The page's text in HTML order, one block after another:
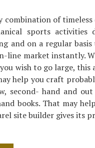
combination of
sports
and on a regular
line market instantly.
wish to go large,
help you craft
second- hand and
books. That may
site builder gives its